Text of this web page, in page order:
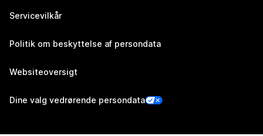
Servicevilkår
Politik om beskyttelse af persondata
Websiteoversigt
Dine valg vedrørende persondata